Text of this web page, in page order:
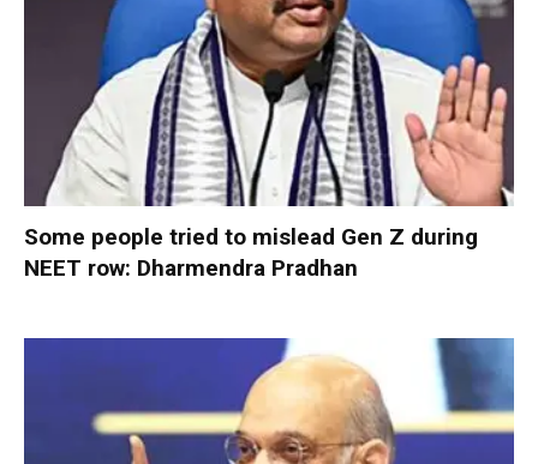
Some people tried to mislead Gen Z during
NEET row: Dharmendra Pradhan